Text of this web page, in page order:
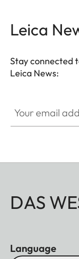
Leica
Stay connected
Leica News:
DAS
Language